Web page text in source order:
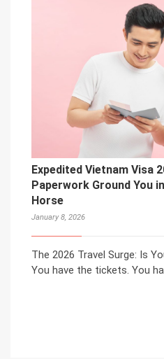
Expedited Vietnam Visa
Paperwork Ground You
Horse
January 8, 2026
The 2026 Travel Surge: Is
You have the tickets. You